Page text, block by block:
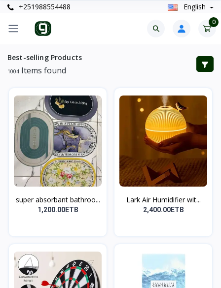
+251988554488 English
0
Best-selling Products
1004 Items found
super absorbant bathroo...
1,200.00ETB
Lark Air Humidifier wit...
2,400.00ETB